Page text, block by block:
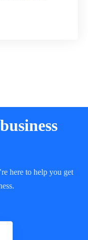
here to help you get